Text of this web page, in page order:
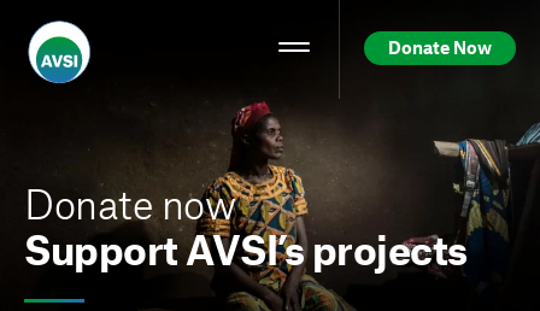
Donate Now
Donate now
Support AVSI’s projects